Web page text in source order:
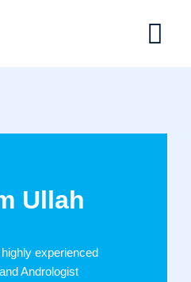
Ullah
experienced
Andrologist